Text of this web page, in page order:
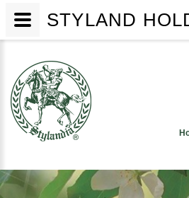
main
content
STYLAND